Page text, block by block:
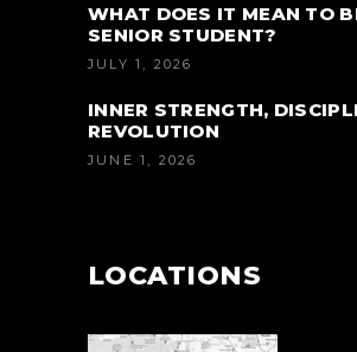
WHAT DOES IT MEAN TO
SENIOR STUDENT?
JULY 1, 2026
INNER STRENGTH,
REVOLUTION
JUNE 1, 2026
LOCATIONS